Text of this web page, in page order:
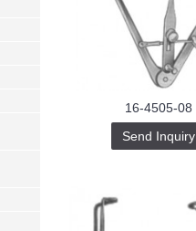
16-4505-08
Send Inquiry